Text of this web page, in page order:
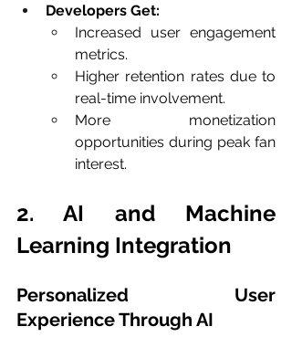
Developers Get:
Increased user engagement
metrics.
Higher retention rates due to
real-time involvement.
More monetization
opportunities during peak fan
interest.
2. AI and Machine
Learning Integration
Personalized User
Experience Through AI